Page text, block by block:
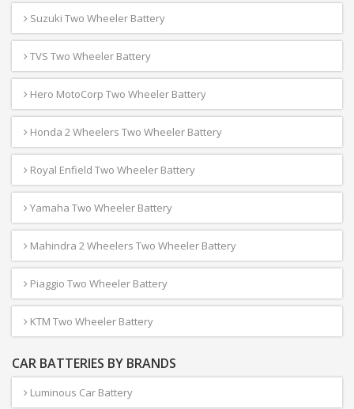
Suzuki Two Wheeler Battery
TVS Two Wheeler Battery
Hero MotoCorp Two Wheeler Battery
Honda 2 Wheelers Two Wheeler Battery
Royal Enfield Two Wheeler Battery
Yamaha Two Wheeler Battery
Mahindra 2 Wheelers Two Wheeler Battery
Piaggio Two Wheeler Battery
KTM Two Wheeler Battery
CAR BATTERIES BY BRANDS
Luminous Car Battery